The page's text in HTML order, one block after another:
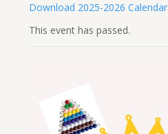
Download 2025-2026 Calendar
This event has passed.